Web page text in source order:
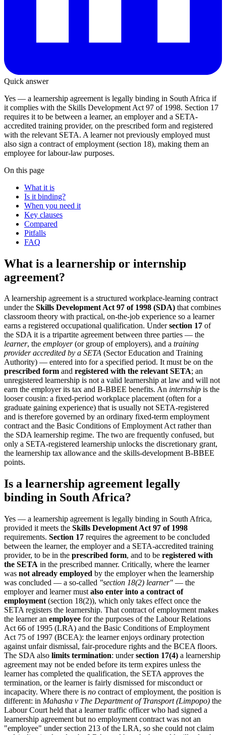
Quick answer
Yes — a learnership agreement is legally binding in South Africa if
it complies with the Skills Development Act 97 of 1998. Section 17
requires it to be between a learner, an employer and a SETA-
accredited training provider, on the prescribed form and registered
with the relevant SETA. A learner not previously employed must
also sign a contract of employment (section 18), making them an
employee for labour-law purposes.
On this page
What it is
Is it binding?
When you need it
Key clauses
Compared
Pitfalls
FAQ
What is a learnership or internship
agreement?
A learnership agreement is a structured workplace-learning contract
under the Skills Development Act 97 of 1998 (SDA) that combines
classroom theory with practical, on-the-job experience so a learner
earns a registered occupational qualification. Undersection 17 of
the SDA it is a tripartite agreement between three parties — the
learner, the employer(or group of employers), and a training
provider accredited by a SETA (Sector Education and Training
Authority) — entered into for a specified period. It must be on the
prescribed form and registered with the relevant SETA; an
unregistered learnership is not a valid learnership at law and will not
earn the employer its tax and B-BBEE benefits. An internship is the
looser cousin: a fixed-period workplace placement (often for a
graduate gaining experience) that is usually not SETA-registered
and is therefore governed by an ordinary fixed-term employment
contract and the Basic Conditions of Employment Act rather than
the SDA learnership regime. The two are frequently confused, but
only a SETA-registered learnership unlocks the discretionary grant,
the learnership tax allowance and the skills-development B-BBEE
points.
Is a learnership agreement legally
binding in South Africa?
Yes — a learnership agreement is legally binding in South Africa,
provided it meets the Skills Development Act 97 of 1998
requirements. Section 17 requires the agreement to be concluded
between the learner, the employer and a SETA-accredited training
provider, to be in the prescribed form, and to be registered with
the SETA in the prescribed manner. Critically, where the learner
was not already employed by the employer when the learnership
was concluded — a so-called "section 18(2) learner" — the
employer and learner must also enter into a contract of
employment (section 18(2)), which only takes effect once the
SETA registers the learnership. That contract of employment makes
the learner an employee for the purposes of the Labour Relations
Act 66 of 1995 (LRA) and the Basic Conditions of Employment
Act 75 of 1997 (BCEA): the learner enjoys ordinary protection
against unfair dismissal, fair-procedure rights and the BCEA floors.
The SDA also limits termination: undersection 17(4) a learnership
agreement may not be ended before its term expires unless the
learner has completed the qualification, the SETA approves the
termination, or the learner is fairly dismissed for misconduct or
incapacity. Where there is no contract of employment, the position is
different: in Mahasha v The Department of Transport (Limpopo) the
Labour Court held that a learner traffic officer who had signed a
learnership agreement but no employment contract was not an
"employee" under section 213 of the LRA, so she could not claim